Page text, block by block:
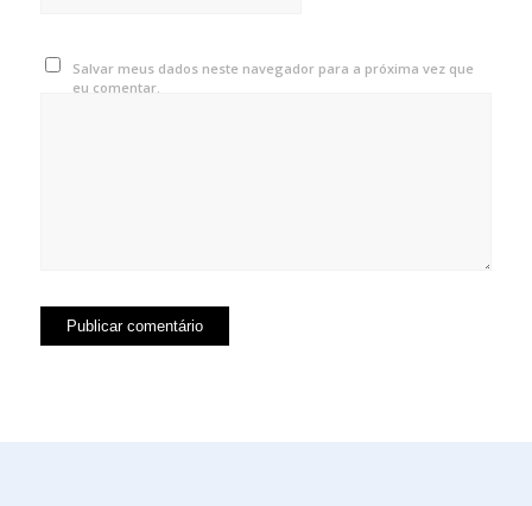
Salvar meus dados neste navegador para a próxima vez que
eu comentar.